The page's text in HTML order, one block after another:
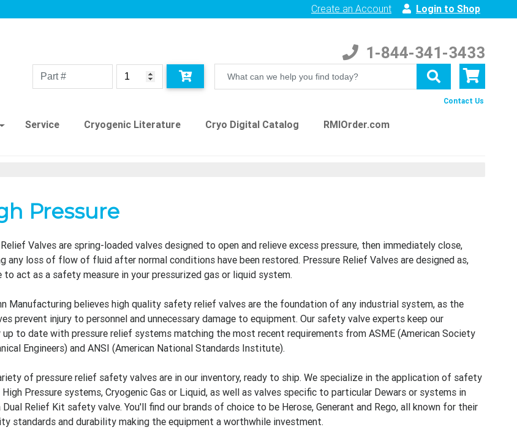
Login to Shop
Create an Account
1-844-341-3433
Contact Us
Service Cryogenic Literature Cryo Digital Catalog
RMIOrder.com
Pressure
Valves are spring-loaded valves designed to open and relieve excess pressure, then immediately close,
any loss of flow of fluid after normal conditions have been restored. Pressure Relief Valves are designed as,
to act as a safety measure in your pressurized gas or liquid system.
Manufacturing believes high quality safety relief valves are the foundation of any industrial system, as the
prevent injury to personnel and unnecessary damage to equipment. Our safety valve experts keep our
up to date with pressure relief systems matching the most recent requirements from ASME (American Society
Engineers) and ANSI (American National Standards Institute).
of pressure relief safety valves are in our inventory, ready to ship. We specialize in the application of safety
Pressure systems, Cryogenic Gas or Liquid, as well as valves specific to particular Dewars or systems in
Dual Relief Kit safety valve. You'll find our brands of choice to be Herose, Generant and Rego, all known for their
standards and durability making the equipment a worthwhile investment.